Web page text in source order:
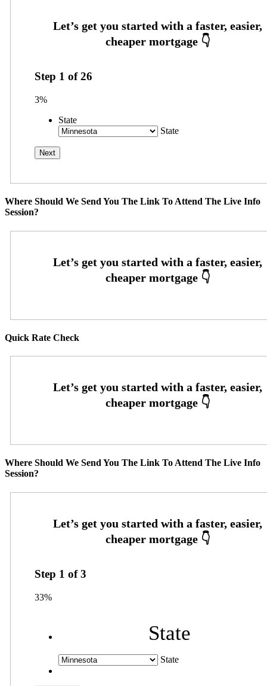
Step 1 of26
3%
State
State
Where Should We Send You The Link To Attend The Live Info
Session?
Quick Rate Check
Where Should We Send You The Link To Attend The Live Info
Session?
Step 1 of3
33%
State
State